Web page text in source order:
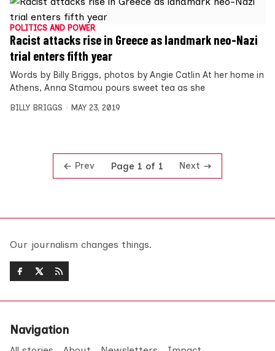
POLITICS AND POWER
Racist attacks rise in Greece as landmark neo-Nazi
trial enters fifth year
Words by Billy Briggs, photos by Angie Catlin At her home in
Athens, Anna Stamou pours sweet tea as she
BILLY BRIGGS MAY 23, 2019
Prev Page 1 of 1 Next
Our journalism changes things.
Navigation